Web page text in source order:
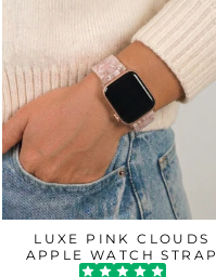
LUXE PINK CLOUDS
APPLE WATCH STRAP